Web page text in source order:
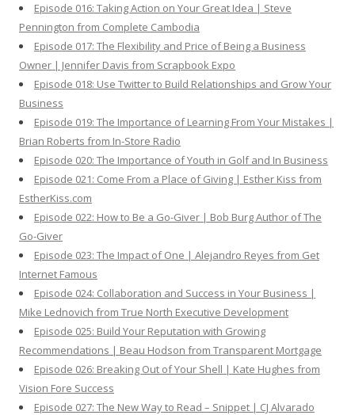
Episode 016: Taking Action on Your Great Idea | Steve
Pennington from Complete Cambodia
Episode 017: The Flexibility and Price of Being a Business
Owner | Jennifer Davis from Scrapbook Expo
Episode 018: Use Twitter to Build Relationships and Grow Your
Business
Episode 019: The Importance of Learning From Your Mistakes |
Brian Roberts from In-Store Radio
Episode 020: The Importance of Youth in Golf and In Business
Episode 021: Come From a Place of Giving | Esther Kiss from
EstherKiss.com
Episode 022: How to Be a Go-Giver | Bob Burg Author of The
Go-Giver
Episode 023: The Impact of One | Alejandro Reyes from Get
Internet Famous
Episode 024: Collaboration and Success in Your Business |
Mike Lednovich from True North Executive Development
Episode 025: Build Your Reputation with Growing
Recommendations | Beau Hodson from Transparent Mortgage
Episode 026: Breaking Out of Your Shell | Kate Hughes from
Vision Fore Success
Episode 027: The New Way to Read – Snippet | CJ Alvarado